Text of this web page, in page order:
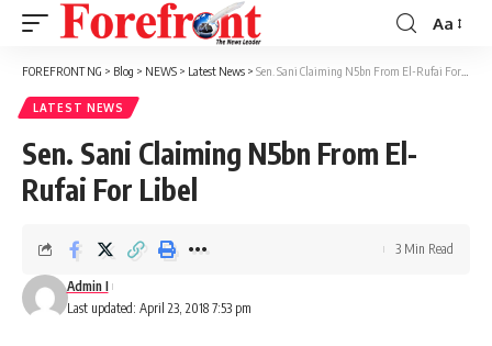
Font
Resizer
Aa
FOREFRONT NG > Blog > NEWS > Latest News > Sen. Sani Claiming N5bn From El-Rufai For Libel
LATEST NEWS
Sen. Sani Claiming N5bn From El-
Rufai For Libel
Last updated: April 23, 2018 7:53 pm
Admin I
3 Min Read